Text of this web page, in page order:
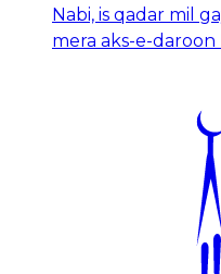
Nabi, is qadar mil
mera aks-e-